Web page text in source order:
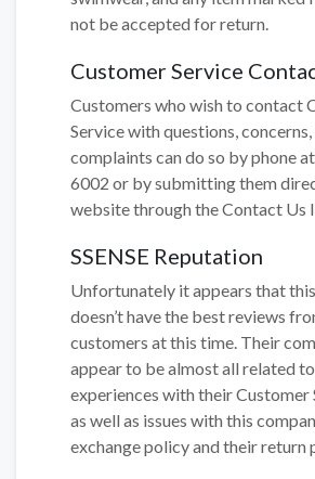
not be accepted for return.
Customer Service
Customers who wish to contact
Service with questions,
complaints can do so by phone
6002 or by submitting them
website through the Contact Us
SSENSE Reputation
Unfortunately it appears that
doesn’t have the best reviews
customers at this time. Their
appear to be almost all related
experiences with their Customer
as well as issues with this
exchange policy and their return